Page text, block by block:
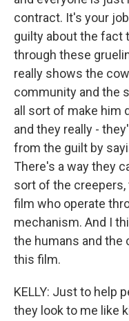
contract. It's your
guilty about the fact
through these
really shows the
community and the
all sort of make him
and they really -
from the guilt by
There's a way they
sort of the
film who operate
mechanism. And I
the humans and the
this film.
KELLY: Just to help
they look to me like